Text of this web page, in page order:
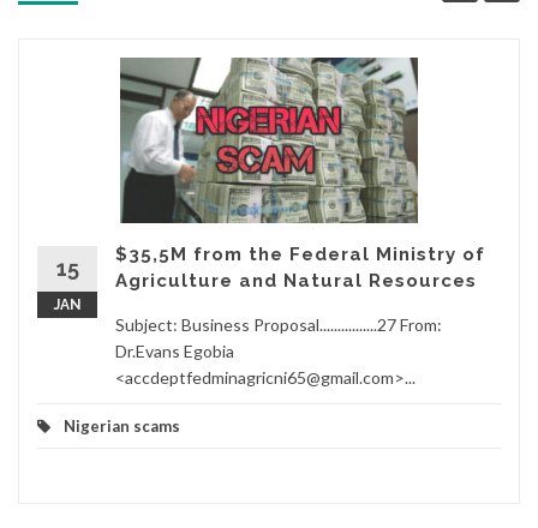
15
JAN
$35,5M from the Federal Ministry of
Agriculture and Natural Resources
Subject: Business Proposal................27 From:
Dr.Evans Egobia
<accdeptfedminagricni65@gmail.com>...
Nigerian scams